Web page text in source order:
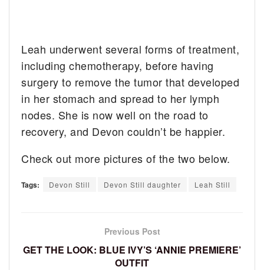
Leah underwent several forms of treatment,
including chemotherapy, before having
surgery to remove the tumor that developed
in her stomach and spread to her lymph
nodes. She is now well on the road to
recovery, and Devon couldn’t be happier.
Check out more pictures of the two below.
Tags: Devon Still Devon Still daughter Leah Still
Previous Post
GET THE LOOK: BLUE IVY’S ‘ANNIE PREMIERE’
OUTFIT